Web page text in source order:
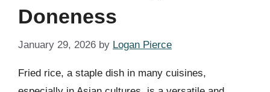
Doneness
January 29, 2026 by Logan Pierce
Fried rice, a staple dish in many cuisines,